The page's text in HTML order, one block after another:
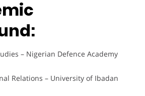
– Nigerian Defence Academy
Relations – University of Ibadan